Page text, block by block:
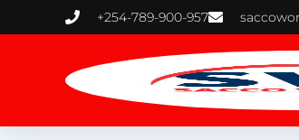
to
+254-789-900-957